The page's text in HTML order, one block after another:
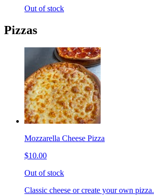
Out of stock
Pizzas
Mozzarella Cheese Pizza
$10.00
Out of stock
Classic cheese or create your own pizza.